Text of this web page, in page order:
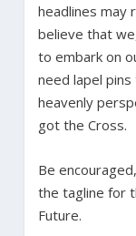
headlines may
believe that
to embark on
need lapel
heavenly
got the Cross.
Be
the tagline for
Future.